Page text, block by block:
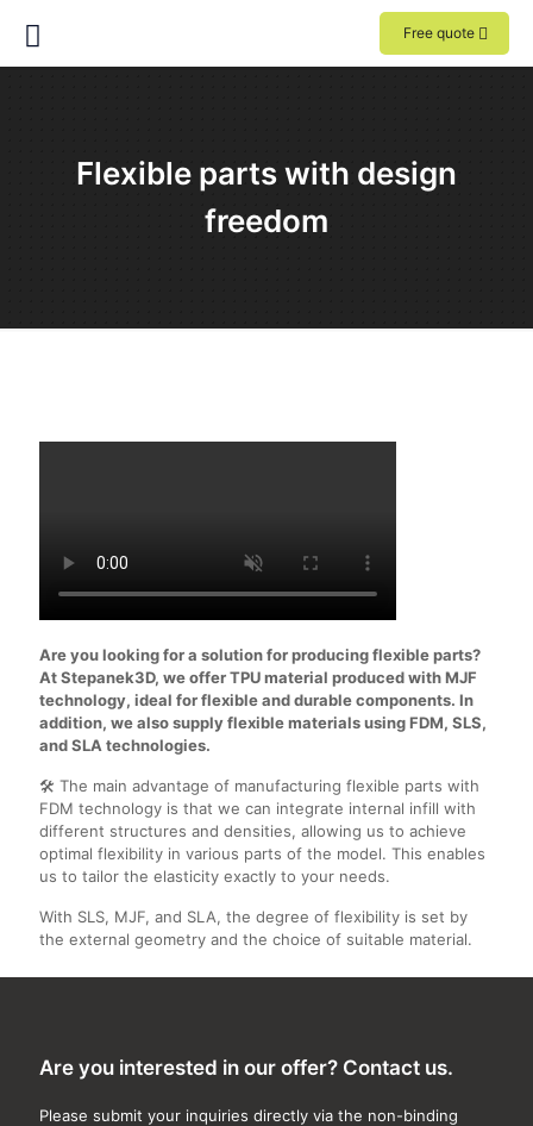
Free quote
Flexible parts with design
freedom
Are you looking for a solution for producing flexible parts?
At Stepanek3D, we offer TPU material produced with MJF
technology, ideal for flexible and durable components. In
addition, we also supply flexible materials using FDM, SLS,
and SLA technologies.
🛠️ The main advantage of manufacturing flexible parts with
FDM technology is that we can integrate internal infill with
different structures and densities, allowing us to achieve
optimal flexibility in various parts of the model. This enables
us to tailor the elasticity exactly to your needs.
With SLS, MJF, and SLA, the degree of flexibility is set by
the external geometry and the choice of suitable material.
Are you interested in our offer? Contact us.
Please submit your inquiries directly via the non-binding